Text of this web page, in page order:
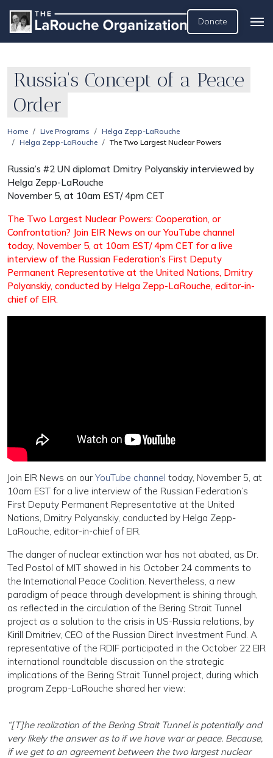
Donate
Russia's Concept of a Peace
Order
Home Live Programs
Helga Zepp-LaRouche
Helga Zepp-LaRouche
The Two Largest Nuclear Powers
Russia’s #2 UN diplomat Dmitry Polyanskiy interviewed by
Helga Zepp-LaRouche
November 5, at 10am EST/ 4pm CET
The Two Largest Nuclear Powers: Cooperation, or
Confrontation? Join EIR News on our YouTube channel
today, November 5, at 10am EST/ 4pm CET for a live
interview of the Russian Federation’s First Deputy
Permanent Representative at the United Nations, Dmitry
Polyanskiy, conducted by Helga Zepp-LaRouche, editor-in-
chief of EIR.
Join EIR News on our YouTube channel today, November 5, at
10am EST for a live interview of the Russian Federation’s
First Deputy Permanent Representative at the United
Nations, Dmitry Polyanskiy, conducted by Helga Zepp-
LaRouche, editor-in-chief of EIR.
The danger of nuclear extinction war has not abated, as Dr.
Ted Postol of MIT showed in his October 24 comments to
the International Peace Coalition. Nevertheless, a new
paradigm of peace through development is shining through,
as reflected in the circulation of the Bering Strait Tunnel
project as a solution to the crisis in US-Russia relations, by
Kirill Dmitriev, CEO of the Russian Direct Investment Fund. A
representative of the RDIF participated in the October 22 EIR
international roundtable discussion on the strategic
implications of the Bering Strait Tunnel project, during which
program Zepp-LaRouche shared her view:
“[T]he realization of the Bering Strait Tunnel is potentially and
very likely the answer as to if we have war or peace. Because,
if we get to an agreement between the two largest nuclear